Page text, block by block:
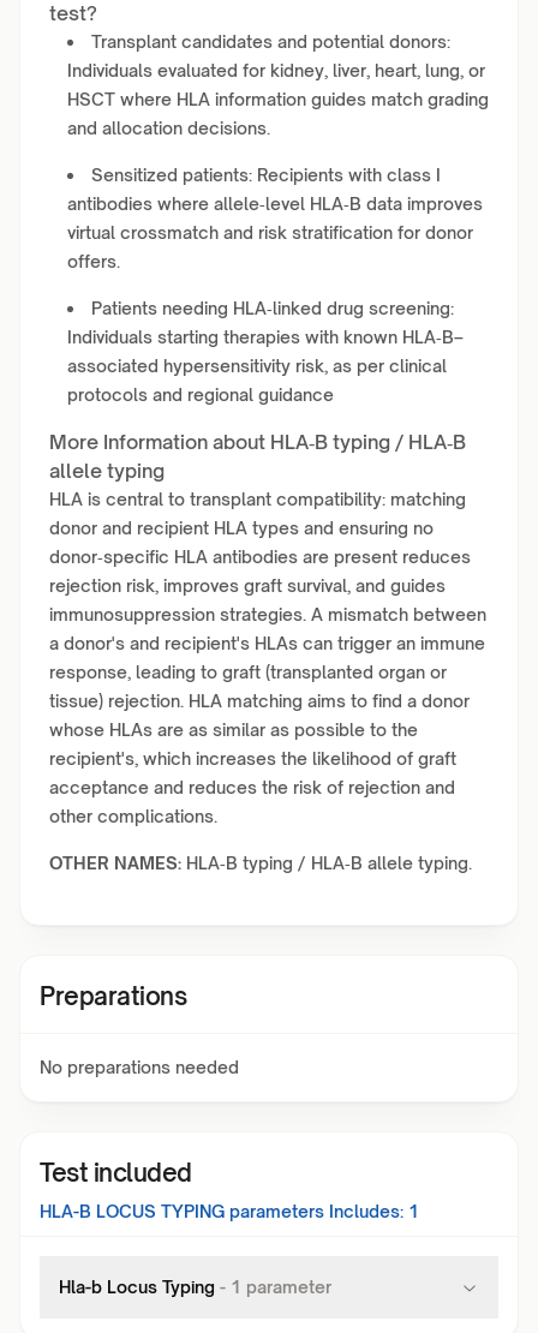
test?
Transplant candidates and potential donors:
Individuals evaluated for kidney, liver, heart, lung, or
HSCT where HLA information guides match grading
and allocation decisions.
Sensitized patients: Recipients with class I
antibodies where allele‑level HLA‑B data improves
virtual crossmatch and risk stratification for donor
offers.
Patients needing HLA‑linked drug screening:
Individuals starting therapies with known HLA‑B–
associated hypersensitivity risk, as per clinical
protocols and regional guidance
More Information about HLA‑B typing / HLA‑B
allele typing
HLA is central to transplant compatibility: matching
donor and recipient HLA types and ensuring no
donor‑specific HLA antibodies are present reduces
rejection risk, improves graft survival, and guides
immunosuppression strategies. A mismatch between
a donor's and recipient's HLAs can trigger an immune
response, leading to graft (transplanted organ or
tissue) rejection. HLA matching aims to find a donor
whose HLAs are as similar as possible to the
recipient's, which increases the likelihood of graft
acceptance and reduces the risk of rejection and
other complications.
OTHER NAMES: HLA‑B typing / HLA‑B allele typing.
Preparations
No preparations needed
Test included
HLA-B LOCUS TYPING parameters Includes: 1
Hla-b Locus Typing - 1 parameter